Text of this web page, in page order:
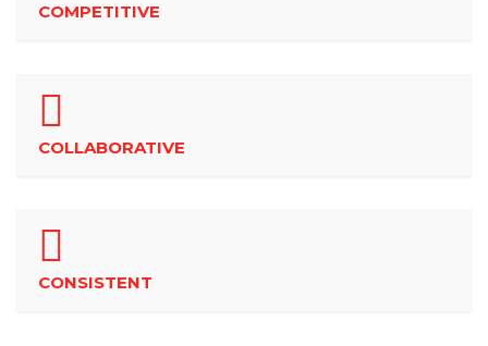
COMPETITIVE
COLLABORATIVE
CONSISTENT